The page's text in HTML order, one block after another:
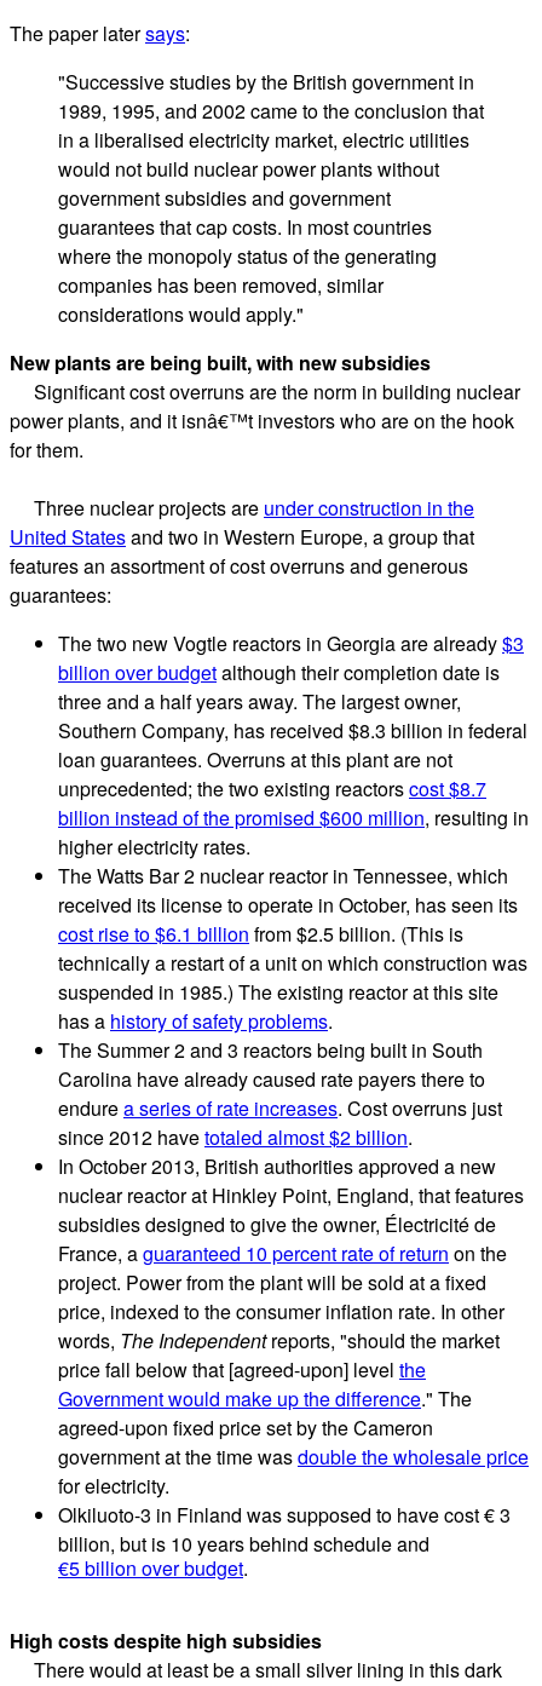
The paper latersays:
"Successive studies by the British government in
1989, 1995, and 2002 came to the conclusion that
in a liberalised electricity market, electric utilities
would not build nuclear power plants without
government subsidies and government
guarantees that cap costs. In most countries
where the monopoly status of the generating
companies has been removed, similar
considerations would apply."
New plants are being built, with new subsidies
Significant cost overruns are the norm in building nuclear
power plants, and it isnâ€™t investors who are on the hook
for them.
Three nuclear projects are under construction in the
United Statesand two in Western Europe, a group that
features an assortment of cost overruns and generous
guarantees:
The two new Vogtle reactors in Georgia are already$3
billion over budgetalthough their completion date is
three and a half years away. The largest owner,
Southern Company, has received $8.3 billion in federal
loan guarantees. Overruns at this plant are not
unprecedented; the two existing reactorscost $8.7
billion instead of the promised $600 million, resulting in
higher electricity rates.
The Watts Bar 2 nuclear reactor in Tennessee, which
received its license to operate in October, has seen its
cost rise to $6.1 billion from $2.5 billion. (This is
technically a restart of a unit on which construction was
suspended in 1985.) The existing reactor at this site
has a history of safety problems.
The Summer 2 and 3 reactors being built in South
Carolina have already caused rate payers there to
endurea series of rate increases. Cost overruns just
since 2012 havetotaled almost $2 billion.
In October 2013, British authorities approved a new
nuclear reactor at Hinkley Point, England, that features
subsidies designed to give the owner, Électricité de
France, aguaranteed 10 percent rate of return on the
project. Power from the plant will be sold at a fixed
price, indexed to the consumer inflation rate. In other
words, The Independentreports, "should the market
price fall below that [agreed-upon] level the
Government would make up the difference." The
agreed-upon fixed price set by the Cameron
government at the time wasdouble the wholesale price
for electricity.
Olkiluoto-3 in Finland was supposed to have cost € 3
billion, but is 10 years behind schedule and
€5 billion over budget.
High costs despite high subsidies
There would at least be a small silver lining in this dark